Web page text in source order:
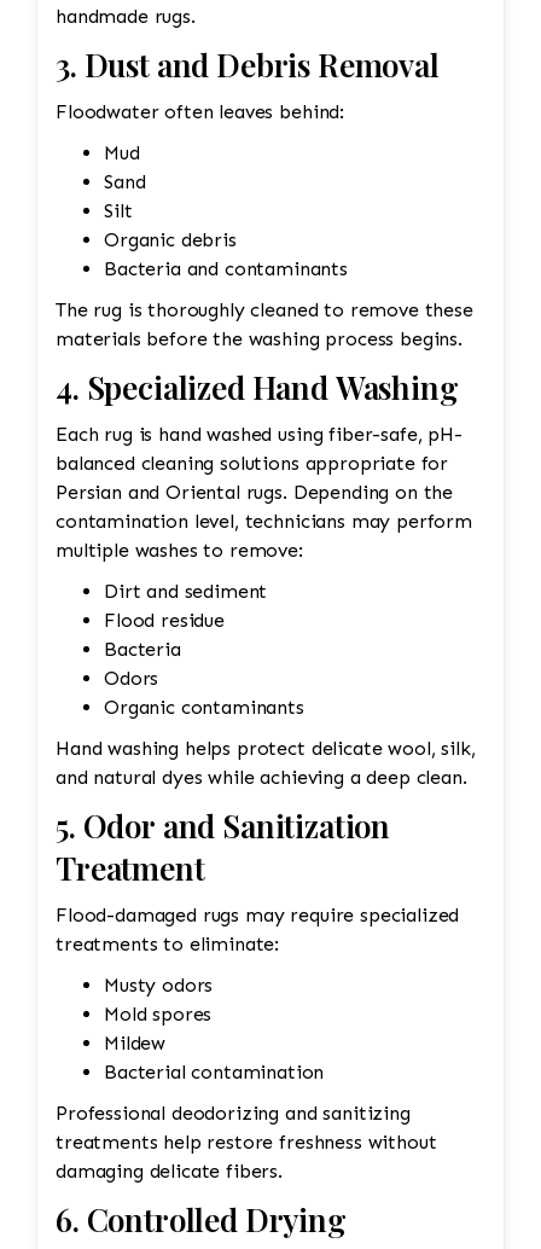
handmade rugs.
3. Dust and Debris Removal
Floodwater often leaves behind:
Mud
Sand
Silt
Organic debris
Bacteria and contaminants
The rug is thoroughly cleaned to remove these
materials before the washing process begins.
4. Specialized Hand Washing
Each rug is hand washed using fiber-safe, pH-
balanced cleaning solutions appropriate for
Persian and Oriental rugs. Depending on the
contamination level, technicians may perform
multiple washes to remove:
Dirt and sediment
Flood residue
Bacteria
Odors
Organic contaminants
Hand washing helps protect delicate wool, silk,
and natural dyes while achieving a deep clean.
5. Odor and Sanitization
Treatment
Flood-damaged rugs may require specialized
treatments to eliminate:
Musty odors
Mold spores
Mildew
Bacterial contamination
Professional deodorizing and sanitizing
treatments help restore freshness without
damaging delicate fibers.
6. Controlled Drying